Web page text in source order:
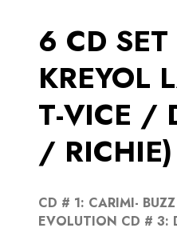
6 CD
KREYOL
T-VICE /
/ RICHIE)
CD # 1: CARIMI-
EVOLUTION CD # 3: